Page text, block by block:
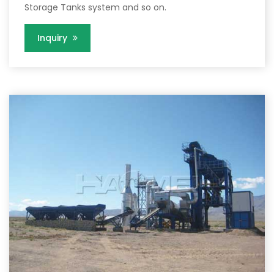
Storage Tanks system and so on.
Inquiry